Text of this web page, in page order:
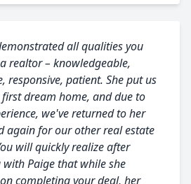
all qualities you
realtor – knowledgeable,
responsive, patient. She put us
dream home, and due to
we've returned to her
again for our other real estate
will quickly realize after
Paige that while she
completing your deal, her